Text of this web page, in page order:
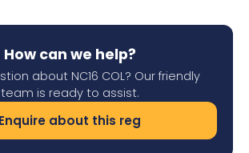
How can we help?
about NC16 COL? Our friendly
team is ready to assist.
Enquire about this reg